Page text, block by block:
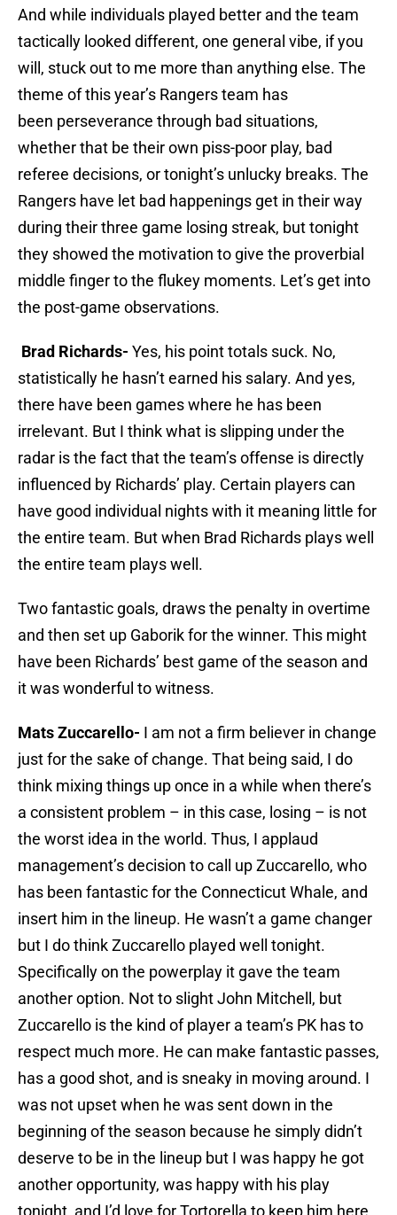
And while individuals played better and the team
tactically looked different, one general vibe, if you
will, stuck out to me more than anything else. The
theme of this year’s Rangers team has
been perseverance through bad situations,
whether that be their own piss-poor play, bad
referee decisions, or tonight’s unlucky breaks. The
Rangers have let bad happenings get in their way
during their three game losing streak, but tonight
they showed the motivation to give the proverbial
middle finger to the flukey moments. Let’s get into
the post-game observations.
Brad Richards- Yes, his point totals suck. No,
statistically he hasn’t earned his salary. And yes,
there have been games where he has been
irrelevant. But I think what is slipping under the
radar is the fact that the team’s offense is directly
influenced by Richards’ play. Certain players can
have good individual nights with it meaning little for
the entire team. But when Brad Richards plays well
the entire team plays well.
Two fantastic goals, draws the penalty in overtime
and then set up Gaborik for the winner. This might
have been Richards’ best game of the season and
it was wonderful to witness.
Mats Zuccarello- I am not a firm believer in change
just for the sake of change. That being said, I do
think mixing things up once in a while when there’s
a consistent problem – in this case, losing – is not
the worst idea in the world. Thus, I applaud
management’s decision to call up Zuccarello, who
has been fantastic for the Connecticut Whale, and
insert him in the lineup. He wasn’t a game changer
but I do think Zuccarello played well tonight.
Specifically on the powerplay it gave the team
another option. Not to slight John Mitchell, but
Zuccarello is the kind of player a team’s PK has to
respect much more. He can make fantastic passes,
has a good shot, and is sneaky in moving around. I
was not upset when he was sent down in the
beginning of the season because he simply didn’t
deserve to be in the lineup but I was happy he got
another opportunity, was happy with his play
tonight, and I’d love for Tortorella to keep him here